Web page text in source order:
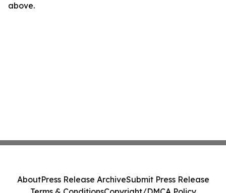
above.
AboutPress Release ArchiveSubmit Press Release